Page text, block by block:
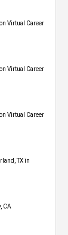
Virtual Career
Virtual Career
Virtual Career
TX in
CA